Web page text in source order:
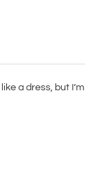
a dress, but